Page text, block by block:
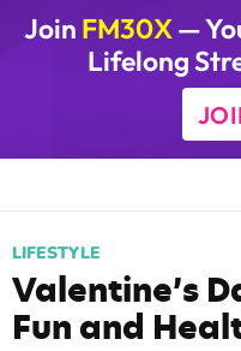
Join FM30X—
Lifelong
LIFESTYLE
Valentine’s
Fun and